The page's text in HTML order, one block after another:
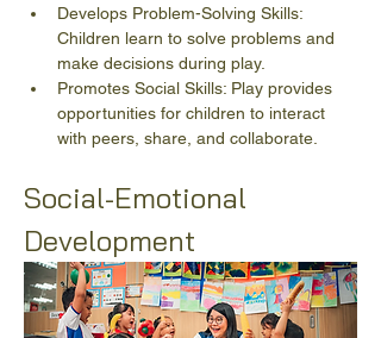
Develops Problem-Solving Skills:
Children learn to solve problems and
make decisions during play.
Promotes Social Skills: Play provides
opportunities for children to interact
with peers, share, and collaborate.
Social-Emotional
Development